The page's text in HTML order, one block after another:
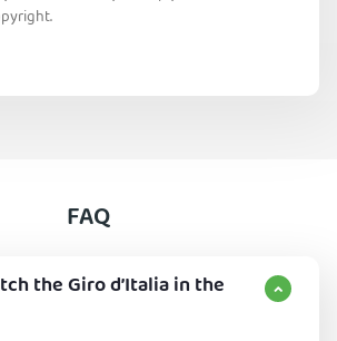
FAQ
the Giro d’Italia in the